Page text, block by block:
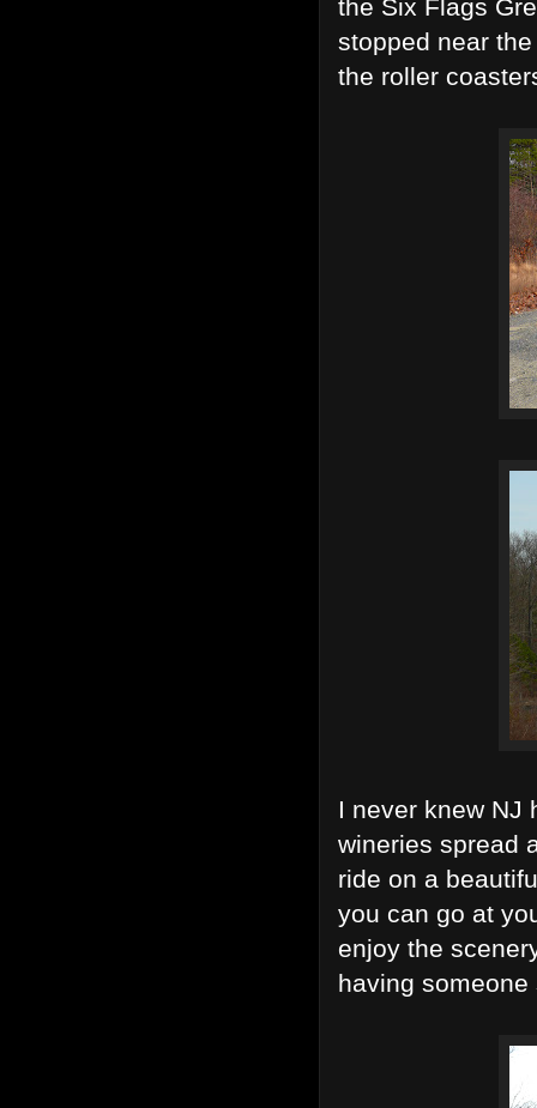
the Six Flags
stopped near
the roller
I never knew NJ
wineries spread
ride on a
you can go at
enjoy the
having